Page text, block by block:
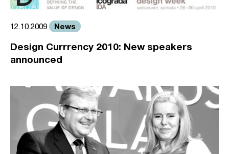
12.10.2009 News
Design Currrency 2010: New speakers
announced